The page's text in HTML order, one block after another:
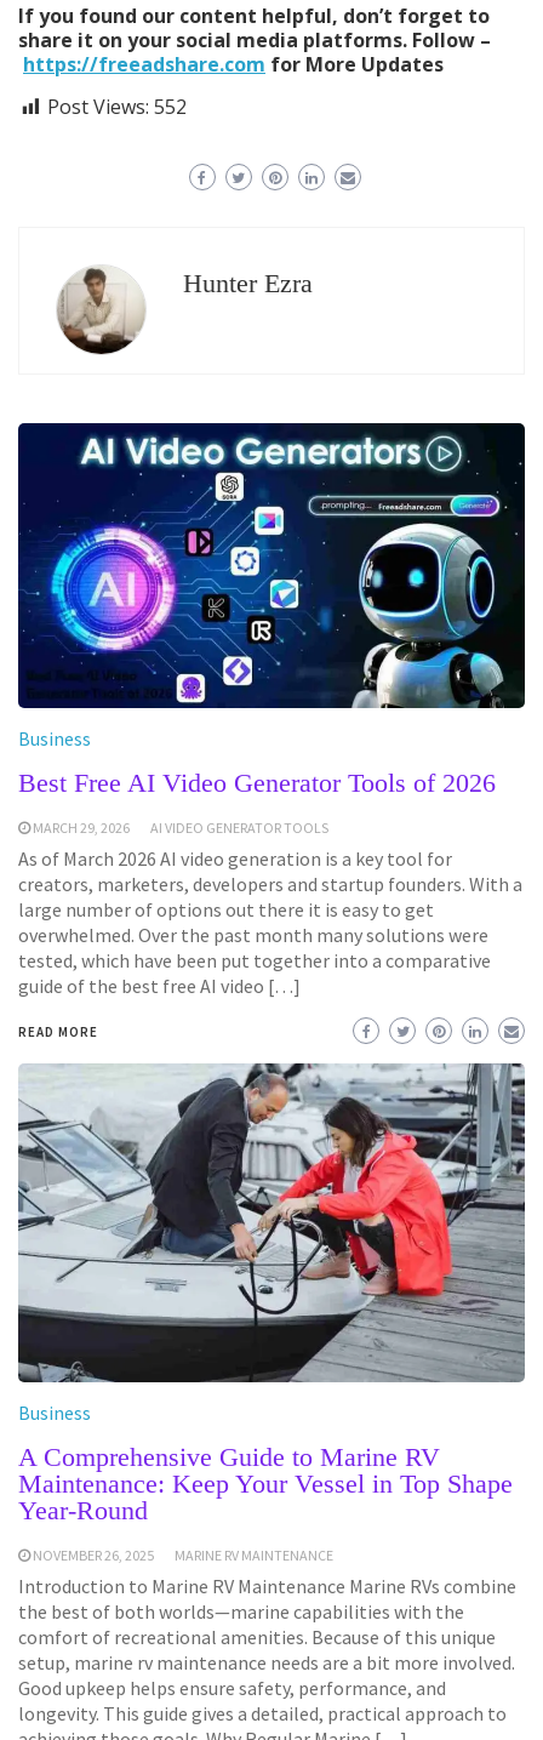
If you found our content helpful, don’t forget to
share it on your social media platforms. Follow –
https://freeadshare.com for More Updates
Post Views: 552
Hunter Ezra
Business
Best Free AI Video Generator Tools of 2026
MARCH 29, 2026 AI VIDEO GENERATOR TOOLS
As of March 2026 AI video generation is a key tool for
creators, marketers, developers and startup founders. With a
large number of options out there it is easy to get
overwhelmed. Over the past month many solutions were
tested, which have been put together into a comparative
guide of the best free AI video […]
READ MORE
Business
A Comprehensive Guide to Marine RV
Maintenance: Keep Your Vessel in Top Shape
Year-Round
NOVEMBER 26, 2025 MARINE RV MAINTENANCE
Introduction to Marine RV Maintenance Marine RVs combine
the best of both worlds—marine capabilities with the
comfort of recreational amenities. Because of this unique
setup, marine rv maintenance needs are a bit more involved.
Good upkeep helps ensure safety, performance, and
longevity. This guide gives a detailed, practical approach to